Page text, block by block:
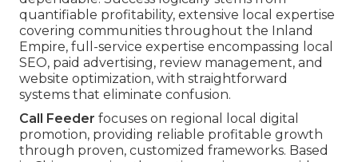
quantifiable profitability, extensive local expertise
covering communities throughout the Inland
Empire, full-service expertise encompassing local
SEO, paid advertising, review management, and
website optimization, with straightforward
systems that eliminate confusion.
Call Feeder focuses on regional local digital
promotion, providing reliable profitable growth
through proven, customized frameworks. Based